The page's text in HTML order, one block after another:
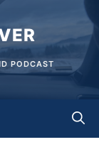
PODCAST